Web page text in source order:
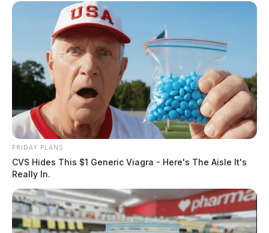
FRIDAY PLANS
CVS Hides This $1 Generic Viagra - Here's The Aisle It's
Really In.